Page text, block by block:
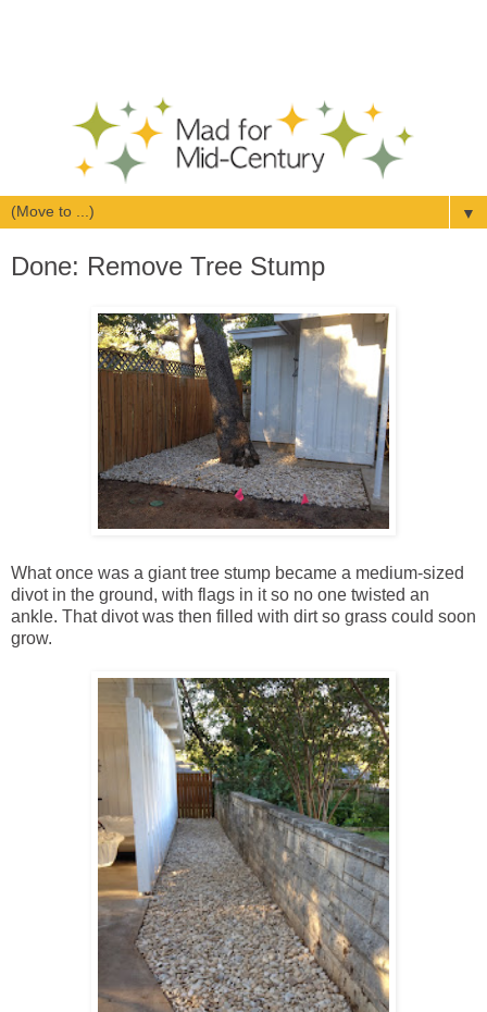
▼
Done: Remove Tree Stump
What once was a giant tree stump became a medium-sized
divot in the ground, with flags in it so no one twisted an
ankle. That divot was then filled with dirt so grass could soon
grow.